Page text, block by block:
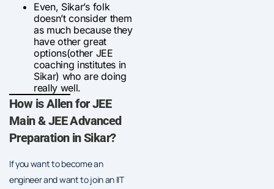
Even, Sikar’s folk
doesn’t consider them
as much because they
have other great
options(other JEE
coaching institutes in
Sikar) who are doing
really well.
How is Allen for JEE
Main & JEE Advanced
Preparation in Sikar?
If you want to become an
engineer and want to join an IIT